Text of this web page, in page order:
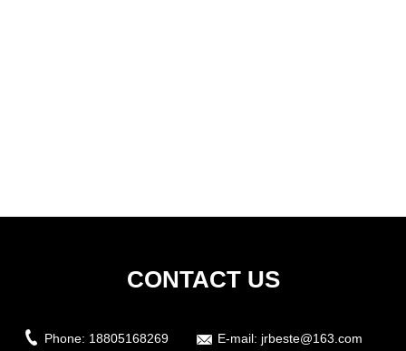
CONTACT US
Phone: 18805168269 E-mail: jrbeste@163.com